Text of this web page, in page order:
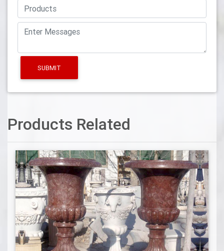
SUBMIT
Products Related